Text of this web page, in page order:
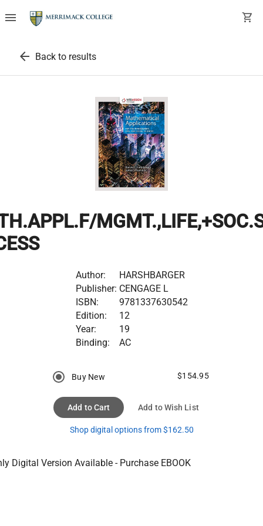
menu shopping_cart
arrow_back Back to results
Author:
HARSHBARGER
Publisher: CENGAGE L
ISBN:
9781337630542
Edition:
12
Year:
19
Binding:
AC
Buy New $154.95
Add to Cart Add to Wish List
Shop digital options from $162.50
Digital Version Available - Purchase EBOOK